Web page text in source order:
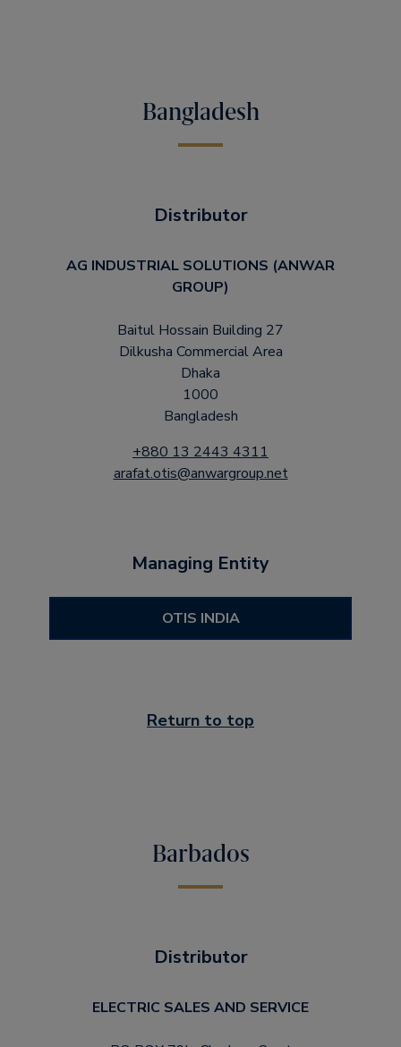
Bangladesh
Distributor
AG INDUSTRIAL SOLUTIONS (ANWAR
GROUP)
Baitul Hossain Building 27
Dilkusha Commercial Area
Dhaka
1000
Bangladesh
+880 13 2443 4311
arafat.otis@anwargroup.net
Managing Entity
OTIS INDIA
Return to top
Barbados
Distributor
ELECTRIC SALES AND SERVICE